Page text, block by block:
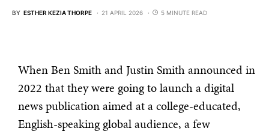
BY ESTHER KEZIA THORPE 21 APRIL 2026 5 MINUTE READ
When Ben Smith and Justin Smith announced in
2022 that they were going to launch a digital
news publication aimed at a college-educated,
English-speaking global audience, a few